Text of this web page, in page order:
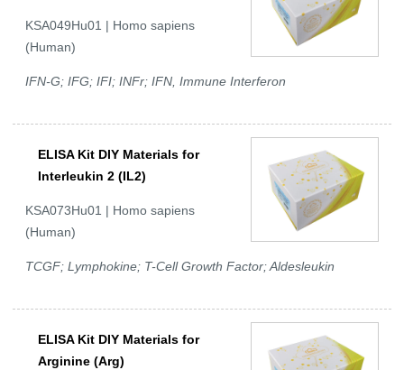
KSA049Hu01 | Homo sapiens
(Human)
IFN-G; IFG; IFI; INFr; IFN, Immune Interferon
ELISA Kit DIY Materials for
Interleukin 2 (IL2)
KSA073Hu01 | Homo sapiens
(Human)
TCGF; Lymphokine; T-Cell Growth Factor; Aldesleukin
ELISA Kit DIY Materials for
Arginine (Arg)